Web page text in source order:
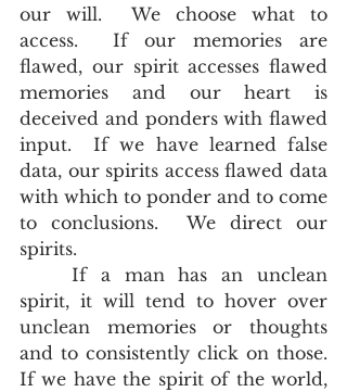
our will.  We choose what to
access.  If our memories are
flawed, our spirit accesses flawed
memories and our heart is
deceived and ponders with flawed
input.  If we have learned false
data, our spirits access flawed data
with which to ponder and to come
to conclusions.  We direct our
spirits.
spirit, it will tend to hover over
unclean memories or thoughts
and to consistently click on those.
If we have the spirit of the world,